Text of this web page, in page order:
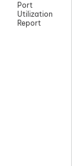
Port
Utilization
Report